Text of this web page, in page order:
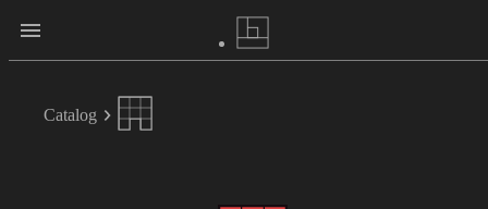
Catalog